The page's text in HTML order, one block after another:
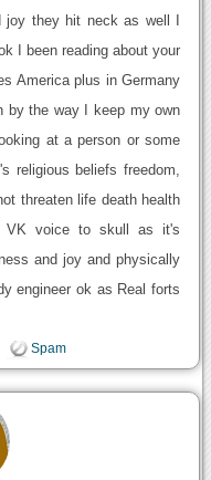
joy they hit neck as well I
I been reading about your
America plus in Germany
by the way I keep my own
at a person or some
religious beliefs freedom,
threaten life death health
VK voice to skull as it's
and joy and physically
engineer ok as Real forts
Spam